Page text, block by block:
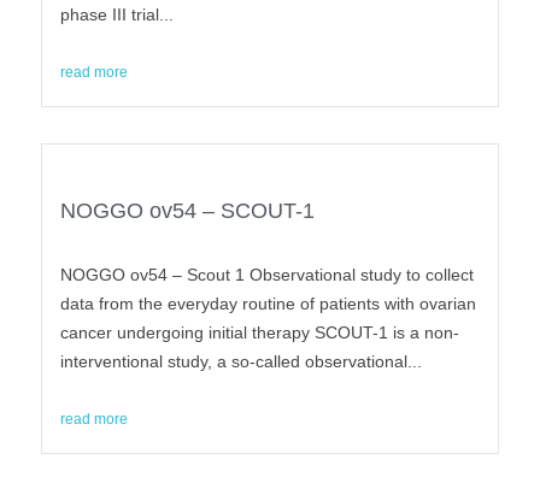
phase III trial...
read more
NOGGO ov54 – SCOUT-1
NOGGO ov54 – Scout 1 Observational study to collect
data from the everyday routine of patients with ovarian
cancer undergoing initial therapy SCOUT-1 is a non-
interventional study, a so-called observational...
read more